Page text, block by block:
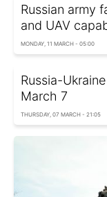
Russian army
and UAV
MONDAY, 11 MARCH - 05:00
Russia-
March 7
THURSDAY, 07 MARCH - 21:05